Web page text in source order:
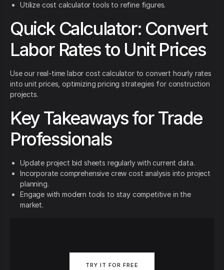
Utilize cost calculator tools to refine figures.
Quick Calculator: Convert
Labor Rates to Unit Prices
Use our real-time labor cost calculator to convert hourly rates
into unit prices, optimizing pricing strategies for construction
projects.
Key Takeaways for Trade
Professionals
Update project bid sheets regularly with current data.
Incorporate comprehensive crew cost analysis into project
planning.
Engage with modern tools to stay competitive in the
market.
TRY IT FOR FREE